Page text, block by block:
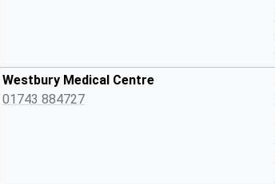
Westbury Medical Centre
01743 884727